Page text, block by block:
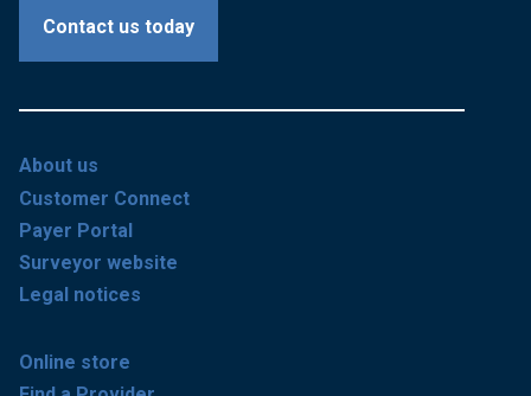
Contact us today
About us
Customer Connect
Payer Portal
Surveyor website
Legal notices
Online store